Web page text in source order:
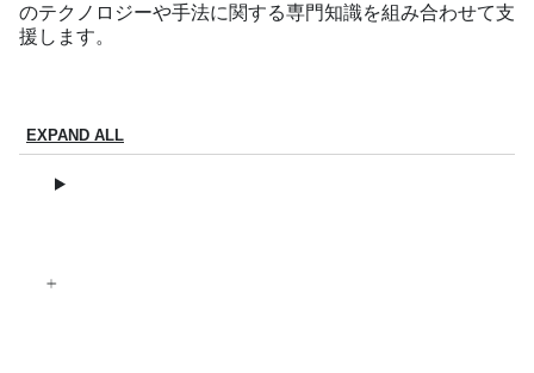
のテクノロジーや手法に関する専門知識を組み合わせて支
援します。
EXPAND ALL